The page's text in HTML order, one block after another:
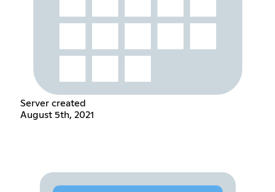
Server created
August 5th, 2021